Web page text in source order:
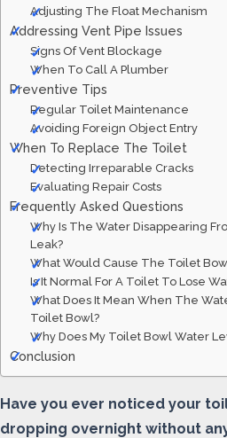
Adjusting The Float Mechanism
Addressing Vent Pipe Issues
Signs Of Vent Blockage
When To Call A Plumber
Preventive Tips
Regular Toilet Maintenance
Avoiding Foreign Object Entry
When To Replace The Toilet
Detecting Irreparable Cracks
Evaluating Repair Costs
Frequently Asked Questions
Why Is The Water Disappearing
Leak?
What Would Cause The Toilet
Is It Normal For A Toilet To Lose
What Does It Mean When The
Toilet Bowl?
Why Does My Toilet Bowl Water
Conclusion
Have you ever noticed your
dropping overnight without